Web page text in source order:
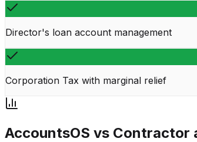
Director's loan account management
Corporation Tax with marginal relief
AccountsOS vs Contractor